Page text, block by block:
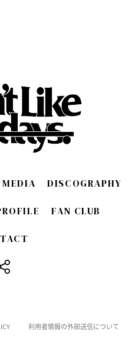
MEDIA DISCOGRAPHY
FAN CLUB
利用者情報の外部送信について